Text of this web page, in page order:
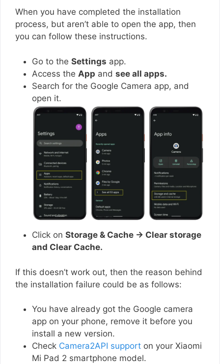
When you have completed the installation
process, but aren’t able to open the app, then
you can follow these instructions.
Go to the Settings app.
Access the App and see all apps.
Search for the Google Camera app, and
open it.
Click on Storage & Cache → Clear storage
and Clear Cache.
If this doesn’t work out, then the reason behind
the installation failure could be as follows:
You have already got the Google camera
app on your phone, remove it before you
install a new version.
Check Camera2API support on your Xiaomi
Mi Pad 2 smartphone model.